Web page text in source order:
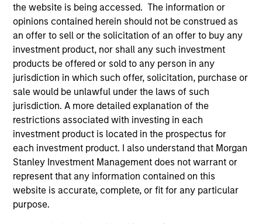
the website is being accessed. The information or
opinions contained herein should not be construed as
an offer to sell or the solicitation of an offer to buy any
investment product, nor shall any such investment
products be offered or sold to any person in any
jurisdiction in which such offer, solicitation, purchase or
sale would be unlawful under the laws of such
jurisdiction. A more detailed explanation of the
restrictions associated with investing in each
investment product is located in the prospectus for
each investment product. I also understand that Morgan
Stanley Investment Management does not warrant or
represent that any information contained on this
website is accurate, complete, or fit for any particular
purpose.
Realization Date
Jan 2000
Produces medical products that predict premature births.
Investment Team
Morgan Stanley Expansion Capital
As of July 25, 2025. The above is provided for informational
and educational purposes only. There is no guarantee that
the investment mentioned resulted in positive performance
(for realized holdings), or will perform well in the future (for
current holdings). The trademarks and service marks above
are the property of their respective owners. The information